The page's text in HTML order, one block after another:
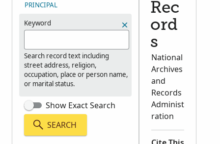
PRINCIPAL
Keyword
Search record text including
street address, religion,
occupation, place or person name,
or marital status.
Show Exact Search
SEARCH
Rec
ord
s
National
Archives
and
Records
Administ
ration